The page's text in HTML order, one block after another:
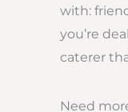
with:
you’re
caterer
Need